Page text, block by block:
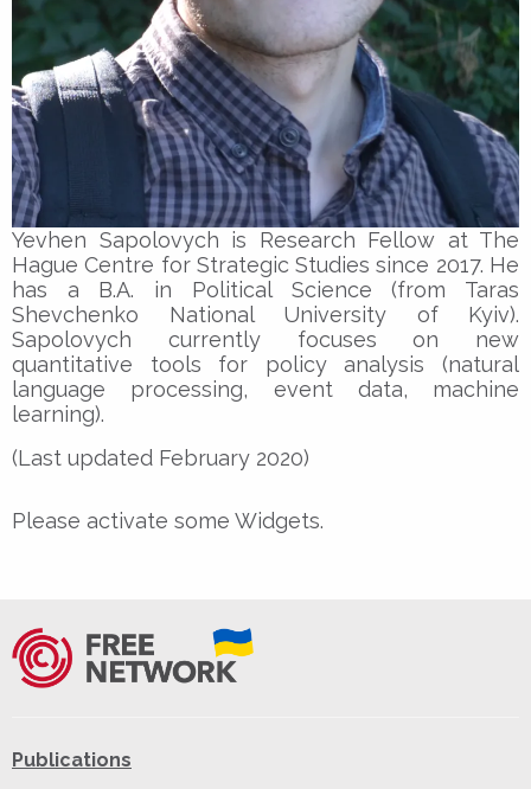
Yevhen Sapolovych is Research Fellow at The
Hague Centre for Strategic Studies since 2017. He
has a B.A. in Political Science (from Taras
Shevchenko National University of Kyiv).
Sapolovych currently focuses on new
quantitative tools for policy analysis (natural
language processing, event data, machine
learning).
(Last updated February 2020)
Please activate some Widgets.
Publications